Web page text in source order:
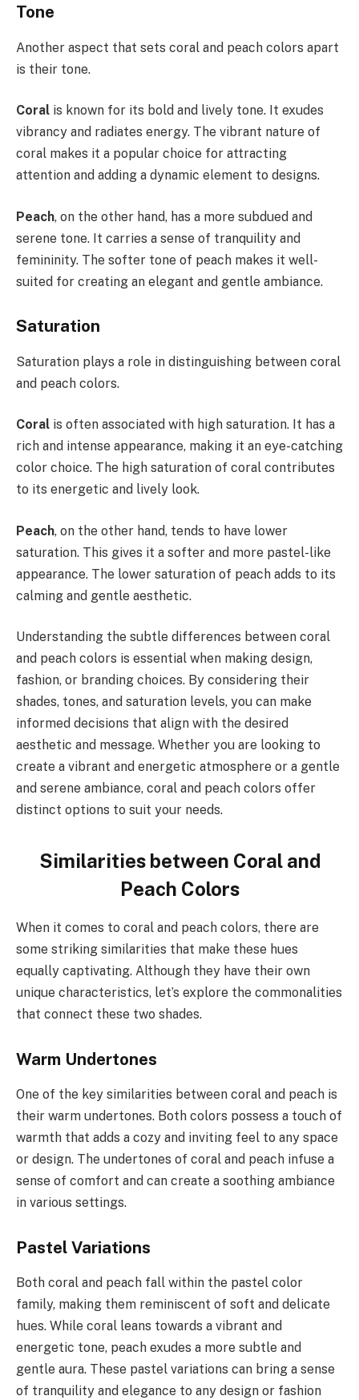
Tone
Another aspect that sets coral and peach colors apart
is their tone.
Coral is known for its bold and lively tone. It exudes
vibrancy and radiates energy. The vibrant nature of
coral makes it a popular choice for attracting
attention and adding a dynamic element to designs.
Peach, on the other hand, has a more subdued and
serene tone. It carries a sense of tranquility and
femininity. The softer tone of peach makes it well-
suited for creating an elegant and gentle ambiance.
Saturation
Saturation plays a role in distinguishing between coral
and peach colors.
Coral is often associated with high saturation. It has a
rich and intense appearance, making it an eye-catching
color choice. The high saturation of coral contributes
to its energetic and lively look.
Peach, on the other hand, tends to have lower
saturation. This gives it a softer and more pastel-like
appearance. The lower saturation of peach adds to its
calming and gentle aesthetic.
Understanding the subtle differences between coral
and peach colors is essential when making design,
fashion, or branding choices. By considering their
shades, tones, and saturation levels, you can make
informed decisions that align with the desired
aesthetic and message. Whether you are looking to
create a vibrant and energetic atmosphere or a gentle
and serene ambiance, coral and peach colors offer
distinct options to suit your needs.
Similarities between Coral and
Peach Colors
When it comes to coral and peach colors, there are
some striking similarities that make these hues
equally captivating. Although they have their own
unique characteristics, let’s explore the commonalities
that connect these two shades.
Warm Undertones
One of the key similarities between coral and peach is
their warm undertones. Both colors possess a touch of
warmth that adds a cozy and inviting feel to any space
or design. The undertones of coral and peach infuse a
sense of comfort and can create a soothing ambiance
in various settings.
Pastel Variations
Both coral and peach fall within the pastel color
family, making them reminiscent of soft and delicate
hues. While coral leans towards a vibrant and
energetic tone, peach exudes a more subtle and
gentle aura. These pastel variations can bring a sense
of tranquility and elegance to any design or fashion